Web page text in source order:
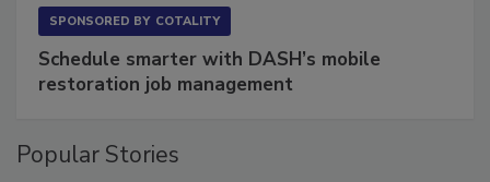
Schedule smarter with DASH’s mobile